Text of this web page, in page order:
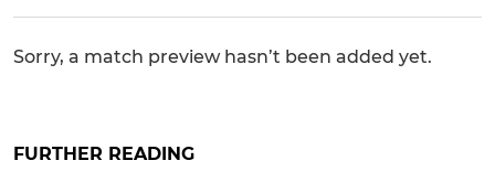
Sorry, a match preview hasn’t been added yet.
FURTHER READING